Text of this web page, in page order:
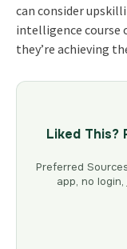
can consider
intelligence course
they’re achieving
Liked This?
Preferred
app, no